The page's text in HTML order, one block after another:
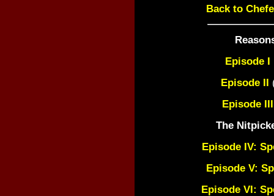
Back to
Episode I
Episode II
Episode III
The
Episode IV:
Episode V:
Episode VI: